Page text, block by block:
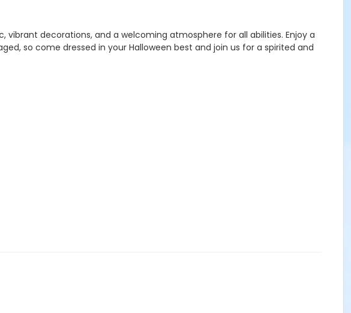
decorations, and a welcoming atmosphere for all abilities. Enjoy a
so come dressed in your Halloween best and join us for a spirited and